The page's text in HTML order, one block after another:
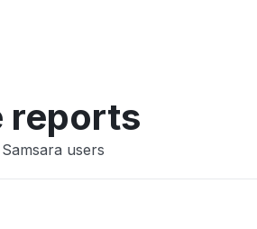
reports
users